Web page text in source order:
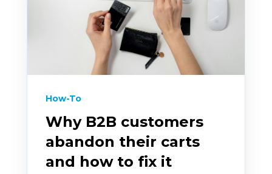
How-To
Why B2B customers
abandon their carts
and how to fix it